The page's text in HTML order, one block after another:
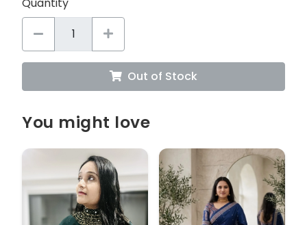
Quantity
Out of Stock
You might love